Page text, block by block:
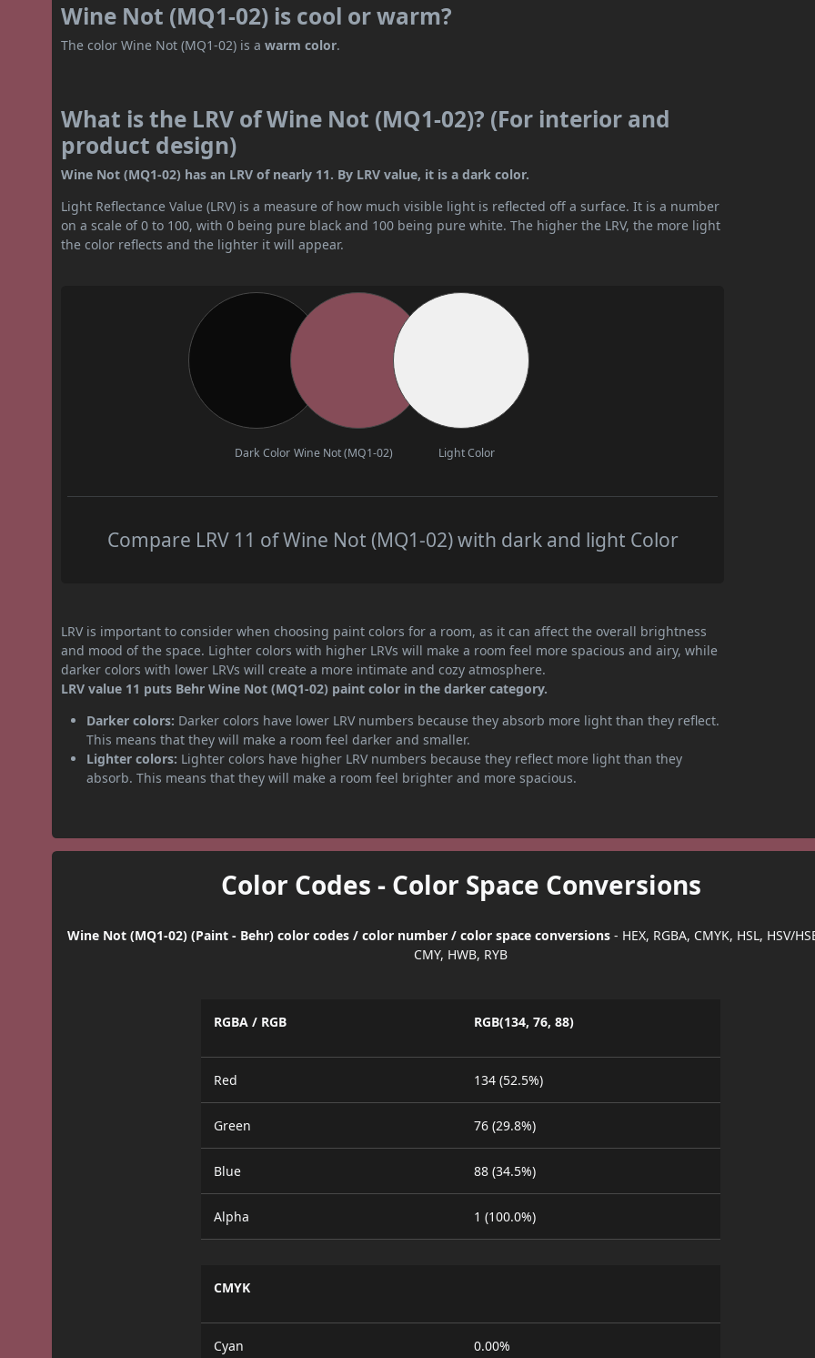
Wine Not (MQ1-02) is cool or warm?
The color Wine Not (MQ1-02) is awarm color.
What is the LRV of Wine Not (MQ1-02)? (For interior and
product design)
Wine Not (MQ1-02) has an LRV of nearly 11. By LRV value, it is a dark color.
Light Reflectance Value (LRV) is a measure of how much visible light is reflected off a surface. It is a number
on a scale of 0 to 100, with 0 being pure black and 100 being pure white. The higher the LRV, the more light
the color reflects and the lighter it will appear.
Dark Color Wine Not (MQ1-02) Light Color
Compare LRV 11 of Wine Not (MQ1-02) with dark and light Color
LRV is important to consider when choosing paint colors for a room, as it can affect the overall brightness
and mood of the space. Lighter colors with higher LRVs will make a room feel more spacious and airy, while
darker colors with lower LRVs will create a more intimate and cozy atmosphere.
LRV value 11 puts Behr Wine Not (MQ1-02) paint color in the darker category.
Darker colors: Darker colors have lower LRV numbers because they absorb more light than they reflect.
This means that they will make a room feel darker and smaller.
Lighter colors: Lighter colors have higher LRV numbers because they reflect more light than they
absorb. This means that they will make a room feel brighter and more spacious.
Color Codes - Color Space Conversions
Wine Not (MQ1-02) (Paint - Behr) color codes / color number / color space conversions - HEX, RGBA, CMYK, HSL, HSV/
CMY, HWB, RYB
RGBA / RGB RGB(134, 76, 88)
Red 134 (52.5%)
Green 76 (29.8%)
Blue 88 (34.5%)
Alpha 1 (100.0%)
CMYK
Cyan 0.00%